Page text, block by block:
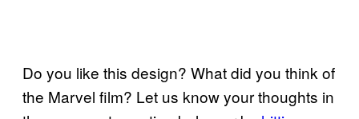
Do you like this design? What did you think of
the Marvel film? Let us know your thoughts in